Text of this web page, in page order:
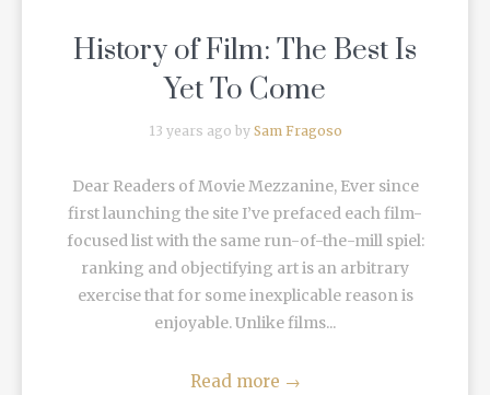
History of Film: The Best Is
Yet To Come
13 years ago by Sam Fragoso
Dear Readers of Movie Mezzanine, Ever since
first launching the site I’ve prefaced each film-
focused list with the same run-of-the-mill spiel:
ranking and objectifying art is an arbitrary
exercise that for some inexplicable reason is
enjoyable. Unlike films...
Read more →